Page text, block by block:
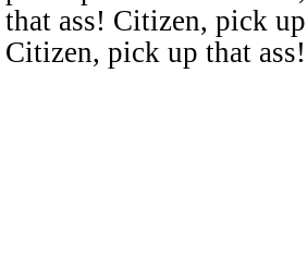
that ass! Citizen, pick
Citizen, pick up that ass!